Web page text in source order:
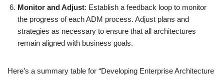
Monitor and Adjust: Establish a feedback loop to monitor
the progress of each ADM process. Adjust plans and
strategies as necessary to ensure that all architectures
remain aligned with business goals.
Here’s a summary table for “Developing Enterprise Architecture